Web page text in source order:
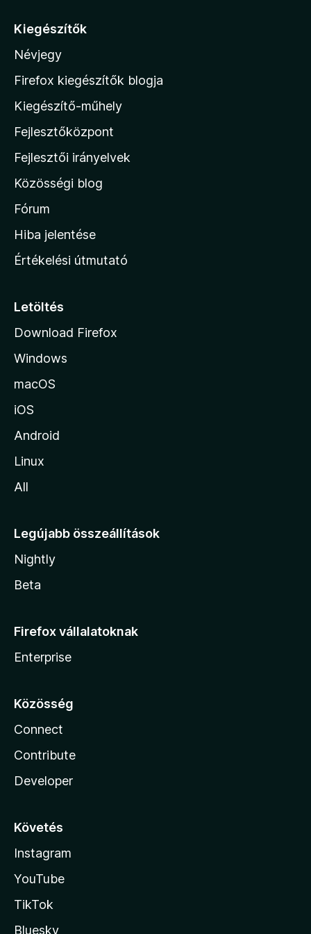
á
a
M
z
i
l
a
h
o
l
p
á
r
Kiegészítők
Névjegy
Firefox kiegészítők blogja
Kiegészítő-műhely
Fejlesztőközpont
Fejlesztői irányelvek
Közösségi blog
Fórum
Hiba jelentése
Értékelési útmutató
Letöltés
Download Firefox
Windows
macOS
iOS
Android
Linux
All
Legújabb összeállítások
Nightly
Beta
Firefox vállalatoknak
Enterprise
Közösség
Connect
Contribute
Developer
Követés
Instagram
YouTube
TikTok
Bluesky